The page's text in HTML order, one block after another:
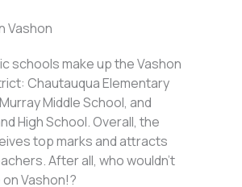
Vashon
schools make up the Vashon
Chautauqua Elementary
Middle School, and
High School. Overall, the
top marks and attracts
After all, who wouldn’t
Vashon!?